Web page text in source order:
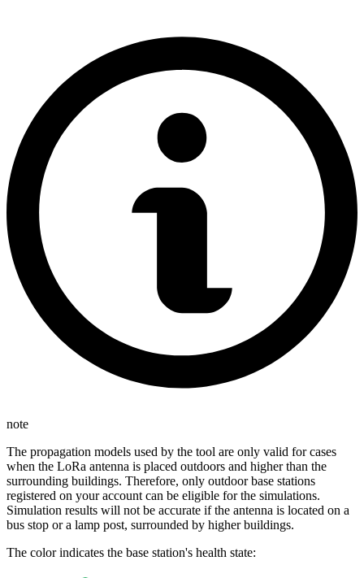
note
The propagation models used by the tool are only valid for cases
when the LoRa antenna is placed outdoors and higher than the
surrounding buildings. Therefore, only outdoor base stations
registered on your account can be eligible for the simulations.
Simulation results will not be accurate if the antenna is located on a
bus stop or a lamp post, surrounded by higher buildings.
The color indicates the base station's health state: